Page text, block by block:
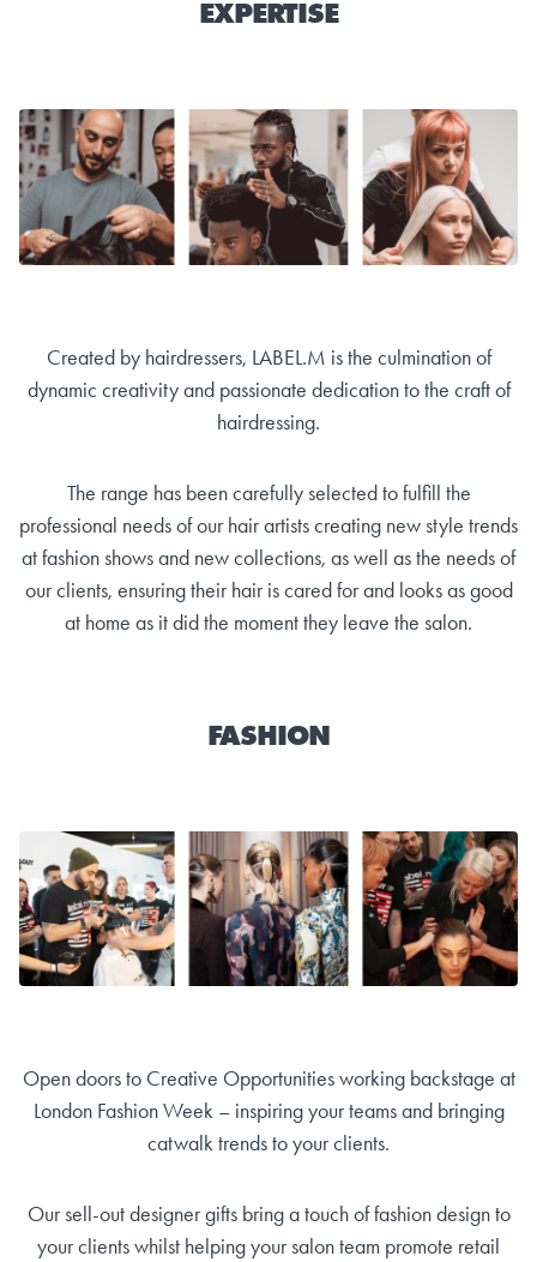
EXPERTISE
Created by hairdressers, LABEL.M is the culmination of
dynamic creativity and passionate dedication to the craft of
hairdressing.
The range has been carefully selected to fulfill the
professional needs of our hair artists creating new style trends
at fashion shows and new collections, as well as the needs of
our clients, ensuring their hair is cared for and looks as good
at home as it did the moment they leave the salon.
FASHION
Open doors to Creative Opportunities working backstage at
London Fashion Week – inspiring your teams and bringing
catwalk trends to your clients.
Our sell-out designer gifts bring a touch of fashion design to
your clients whilst helping your salon team promote retail